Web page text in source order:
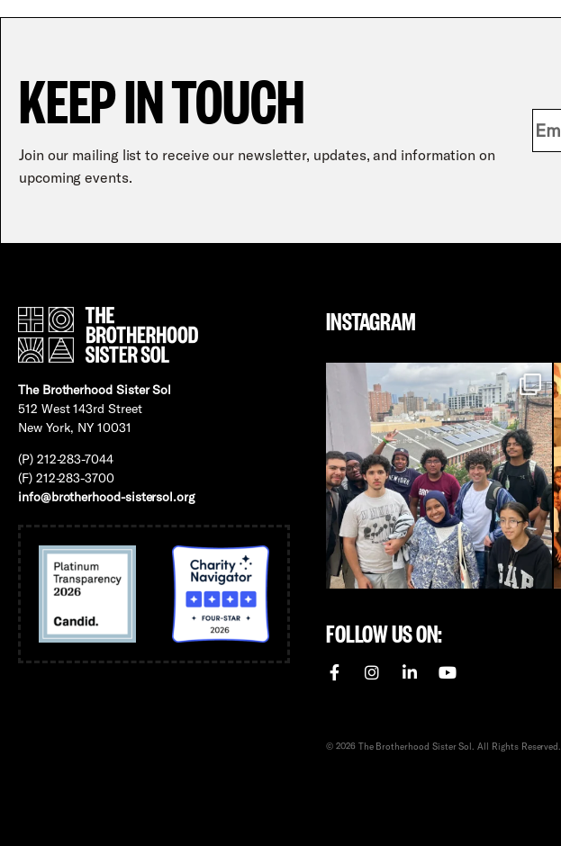
KEEP IN TOUCH
Join our mailing list to receive our newsletter, updates, and information on
upcoming events.
The Brotherhood Sister Sol
512 West 143rd Street
New York, NY 10031
(P) 212-283-7044
(F) 212-283-3700
info@brotherhood-sistersol.org
INSTAGRAM
FOLLOW US ON:
© 2026 The Brotherhood Sister Sol. All Rights Reserved.